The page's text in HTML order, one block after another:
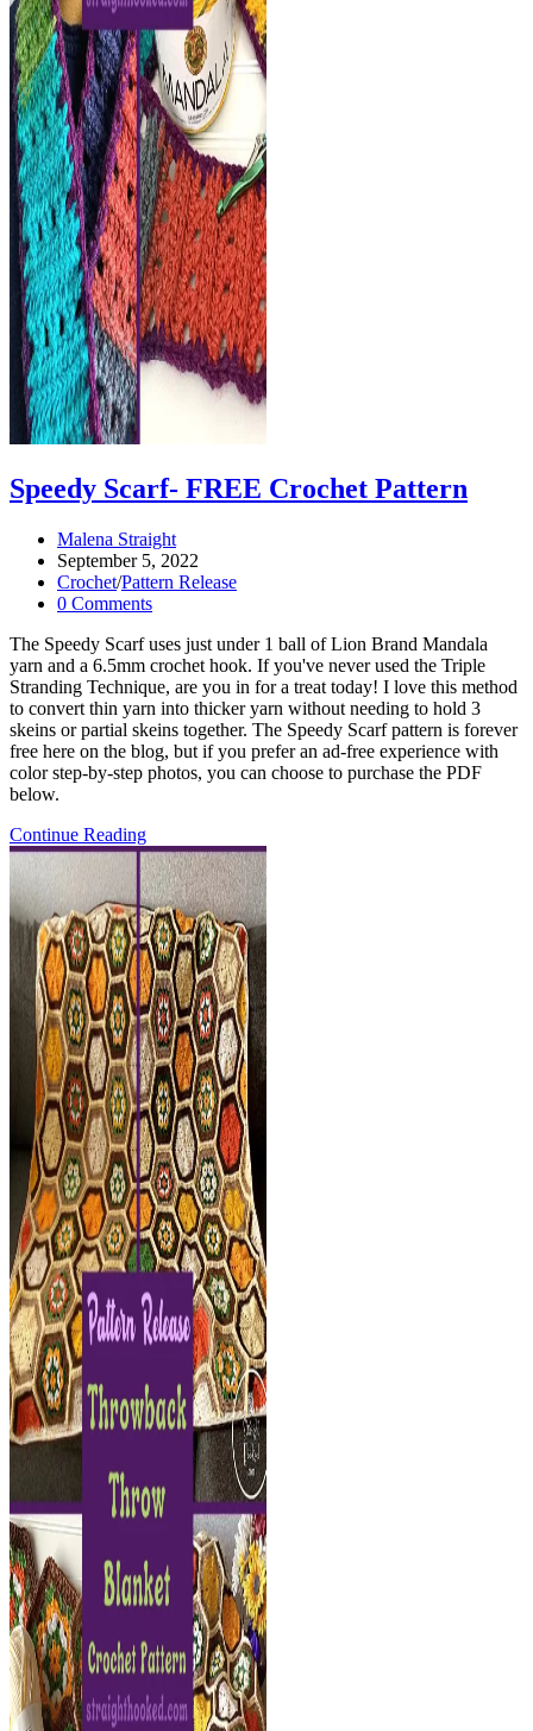
Speedy Scarf- FREE Crochet Pattern
Post
author:
Malena Straight
Post
published:
September 5, 2022
Post
category:
Crochet/Pattern Release
Post
0 Comments
The Speedy Scarf uses just under 1 ball of Lion Brand Mandala
yarn and a 6.5mm crochet hook. If you've never used the Triple
Stranding Technique, are you in for a treat today! I love this method
to convert thin yarn into thicker yarn without needing to hold 3
skeins or partial skeins together. The Speedy Scarf pattern is forever
free here on the blog, but if you prefer an ad-free experience with
color step-by-step photos, you can choose to purchase the PDF
below.
Continue ReadingSpeedy
Scarf-
FREE
Crochet
Pattern